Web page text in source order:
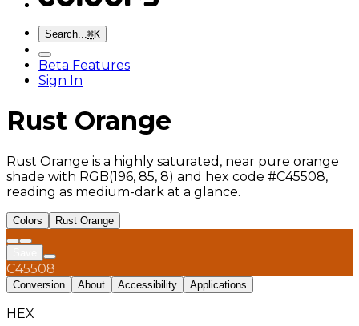
Search...⌘K
Beta Features
Sign In
Rust Orange
Rust Orange is a highly saturated, near pure orange
shade with RGB(196, 85, 8) and hex code #C45508,
reading as medium-dark at a glance.
Colors Rust Orange
C45508
Conversion About Accessibility Applications
HEX